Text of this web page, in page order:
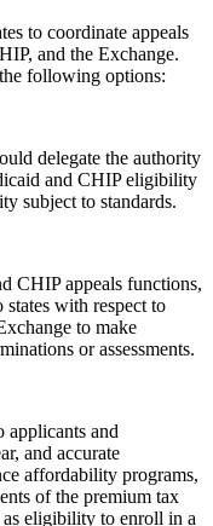
to coordinate appeals
and the Exchange.
following options:
delegate the authority
and CHIP eligibility
subject to standards.
CHIP appeals functions,
with respect to
to make
or assessments.
and
and accurate
affordability programs,
of the premium tax
eligibility to enroll in a